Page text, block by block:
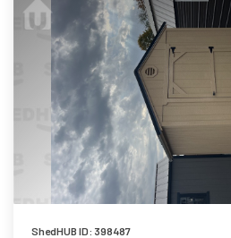
ShedHUB ID: 398487